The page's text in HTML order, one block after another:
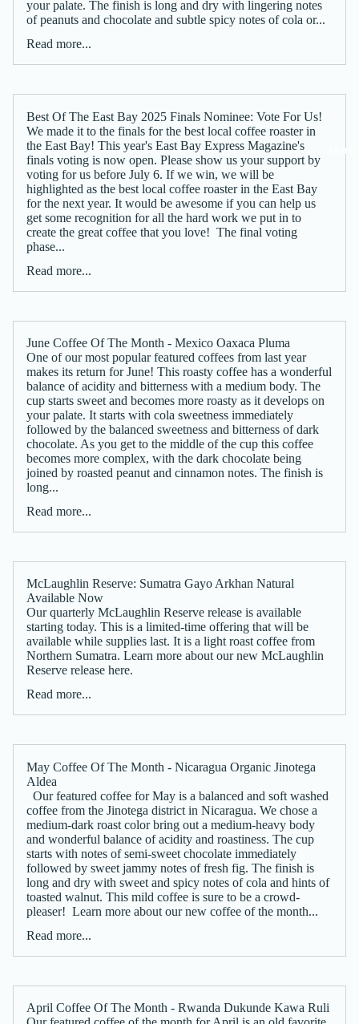
More
your palate. The finish is long and dry with lingering notes
of peanuts and chocolate and subtle spicy notes of cola or...
Read more...
Best Of The East Bay 2025 Finals Nominee: Vote For Us!
We made it to the finals for the best local coffee roaster in
the East Bay! This year's East Bay Express Magazine's
finals voting is now open. Please show us your support by
voting for us before July 6. If we win, we will be
highlighted as the best local coffee roaster in the East Bay
for the next year. It would be awesome if you can help us
get some recognition for all the hard work we put in to
create the great coffee that you love! The final voting
phase...
Read more...
June Coffee Of The Month - Mexico Oaxaca Pluma
One of our most popular featured coffees from last year
makes its return for June! This roasty coffee has a wonderful
balance of acidity and bitterness with a medium body. The
cup starts sweet and becomes more roasty as it develops on
your palate. It starts with cola sweetness immediately
followed by the balanced sweetness and bitterness of dark
chocolate. As you get to the middle of the cup this coffee
becomes more complex, with the dark chocolate being
joined by roasted peanut and cinnamon notes. The finish is
long...
Read more...
McLaughlin Reserve: Sumatra Gayo Arkhan Natural
Available Now
Our quarterly McLaughlin Reserve release is available
starting today. This is a limited-time offering that will be
available while supplies last. It is a light roast coffee from
Northern Sumatra. Learn more about our new McLaughlin
Reserve release here.
Read more...
May Coffee Of The Month - Nicaragua Organic Jinotega
Aldea
Our featured coffee for May is a balanced and soft washed
coffee from the Jinotega district in Nicaragua. We chose a
medium-dark roast color bring out a medium-heavy body
and wonderful balance of acidity and roastiness. The cup
starts with notes of semi-sweet chocolate immediately
followed by sweet jammy notes of fresh fig. The finish is
long and dry with sweet and spicy notes of cola and hints of
toasted walnut. This mild coffee is sure to be a crowd-
pleaser! Learn more about our new coffee of the month...
Read more...
April Coffee Of The Month - Rwanda Dukunde Kawa Ruli